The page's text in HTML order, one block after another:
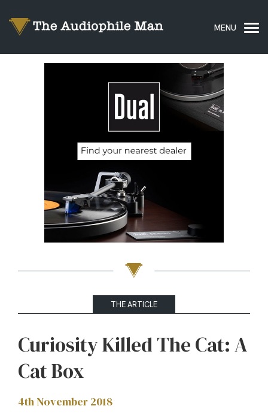
THE ARTICLE
Curiosity Killed The Cat: A
Cat Box
4th November 2018